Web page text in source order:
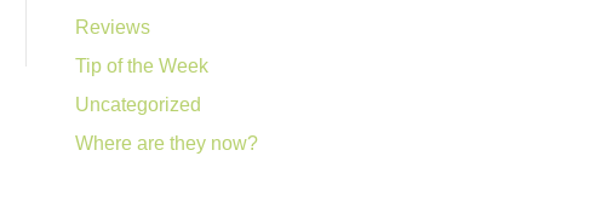
Reviews
Tip of the Week
Uncategorized
Where are they now?